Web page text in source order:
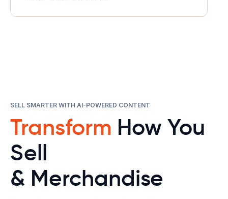
SELL SMARTER WITH AI-POWERED CONTENT
Transform How You
Sell
& Merchandise